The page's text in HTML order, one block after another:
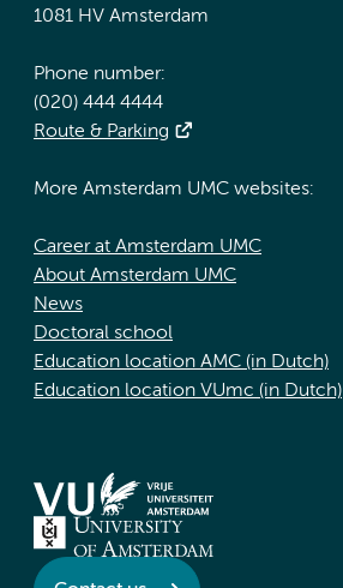
1081 HV Amsterdam
Phone number:
(020) 444 4444
Route & Parking
More Amsterdam UMC websites:
Career at Amsterdam UMC
About Amsterdam UMC
News
Doctoral school
Education location AMC (in Dutch)
Education location VUmc (in Dutch)